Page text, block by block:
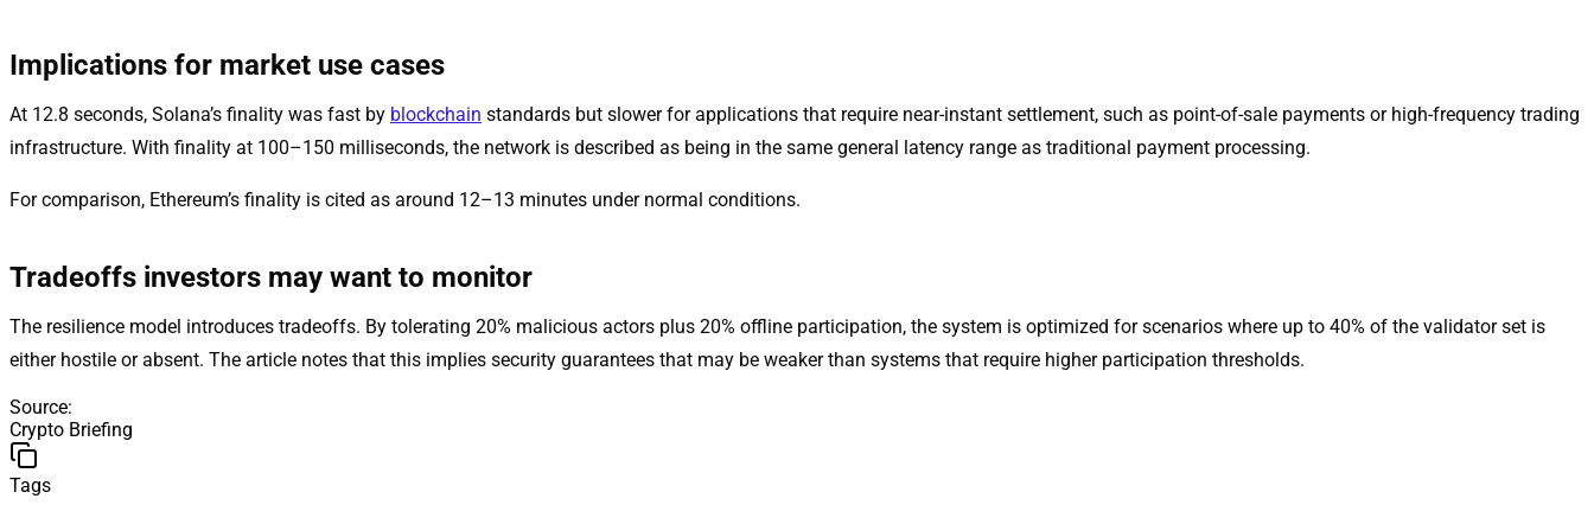
Implications for market use cases
At 12.8 seconds, Solana’s finality was fast by blockchain standards but slower for applications that require near-instant settlement, such as point-of-sale payments or high-frequency trading
infrastructure. With finality at 100–150 milliseconds, the network is described as being in the same general latency range as traditional payment processing.
For comparison, Ethereum’s finality is cited as around 12–13 minutes under normal conditions.
Tradeoffs investors may want to monitor
The resilience model introduces tradeoffs. By tolerating 20% malicious actors plus 20% offline participation, the system is optimized for scenarios where up to 40% of the validator set is
either hostile or absent. The article notes that this implies security guarantees that may be weaker than systems that require higher participation thresholds.
Source:
Crypto Briefing
Tags